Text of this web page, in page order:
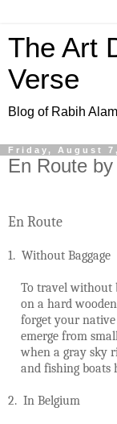
The Art
Verse
Blog of Rabih
Friday, August
En Route
En Route
1. Without Baggage
To travel without
on a hard
forget your native
emerge from
when a gray sky
and fishing boats
2. In Belgium